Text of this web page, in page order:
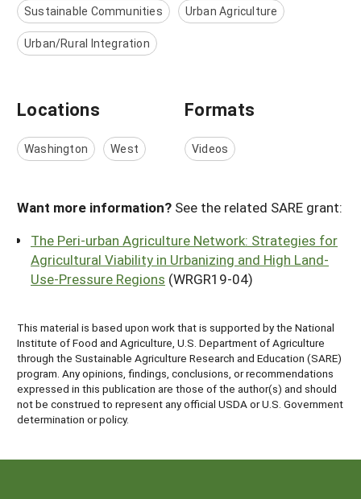
Sustainable Communities Urban Agriculture
Urban/Rural Integration
Locations
Washington West
Formats
Videos
Want more information? See the related SARE grant:
The Peri-urban Agriculture Network: Strategies for
Agricultural Viability in Urbanizing and High Land-
Use-Pressure Regions (WRGR19-04)
This material is based upon work that is supported by the National
Institute of Food and Agriculture, U.S. Department of Agriculture
through the Sustainable Agriculture Research and Education (SARE)
program. Any opinions, findings, conclusions, or recommendations
expressed in this publication are those of the author(s) and should
not be construed to represent any official USDA or U.S. Government
determination or policy.